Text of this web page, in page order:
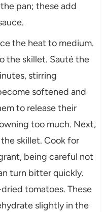
pan; these add
the heat to medium.
the skillet. Sauté the
stirring
softened and
to release their
too much. Next,
skillet. Cook for
being careful not
turn bitter quickly.
tomatoes. These
slightly in the